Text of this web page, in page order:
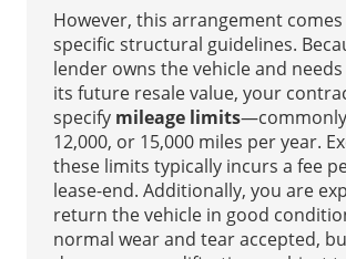
However, this arrangement
specific structural guidelines.
lender owns the vehicle and
its future resale value, your
specify mileage limits—commonly
12,000, or 15,000 miles per year.
these limits typically incurs a fee
lease-end. Additionally, you are
return the vehicle in good
normal wear and tear accepted,